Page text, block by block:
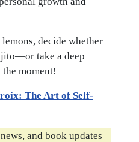
decide whether
take a deep
moment!
The Art of Self-
and book updates